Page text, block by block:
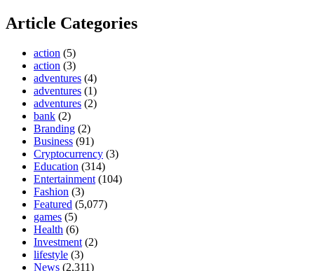
Article Categories
action (5)
action (3)
adventures (4)
adventures (1)
adventures (2)
bank (2)
Branding (2)
Business (91)
Cryptocurrency (3)
Education (314)
Entertainment (104)
Fashion (3)
Featured (5,077)
games (5)
Health (6)
Investment (2)
lifestyle (3)
News (2,311)